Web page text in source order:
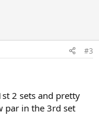
#3
2 sets and pretty
par in the 3rd set